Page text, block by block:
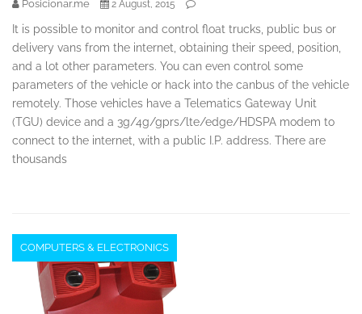
Posicionar.me 2 August, 2015
It is possible to monitor and control float trucks, public bus or
delivery vans from the internet, obtaining their speed, position,
and a lot other parameters. You can even control some
parameters of the vehicle or hack into the canbus of the vehicle
remotely. Those vehicles have a Telematics Gateway Unit
(TGU) device and a 3g/4g/gprs/lte/edge/HDSPA modem to
connect to the internet, with a public I.P. address. There are
thousands
COMPUTERS & ELECTRONICS